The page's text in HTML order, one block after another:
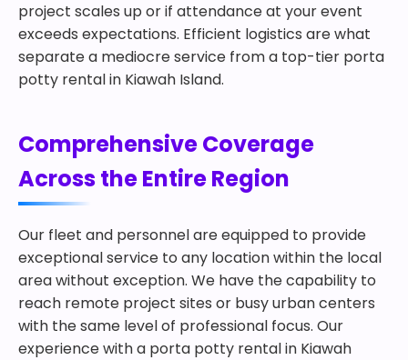
project scales up or if attendance at your event
exceeds expectations. Efficient logistics are what
separate a mediocre service from a top-tier porta
potty rental in Kiawah Island.
Comprehensive Coverage
Across the Entire Region
Our fleet and personnel are equipped to provide
exceptional service to any location within the local
area without exception. We have the capability to
reach remote project sites or busy urban centers
with the same level of professional focus. Our
experience with a porta potty rental in Kiawah